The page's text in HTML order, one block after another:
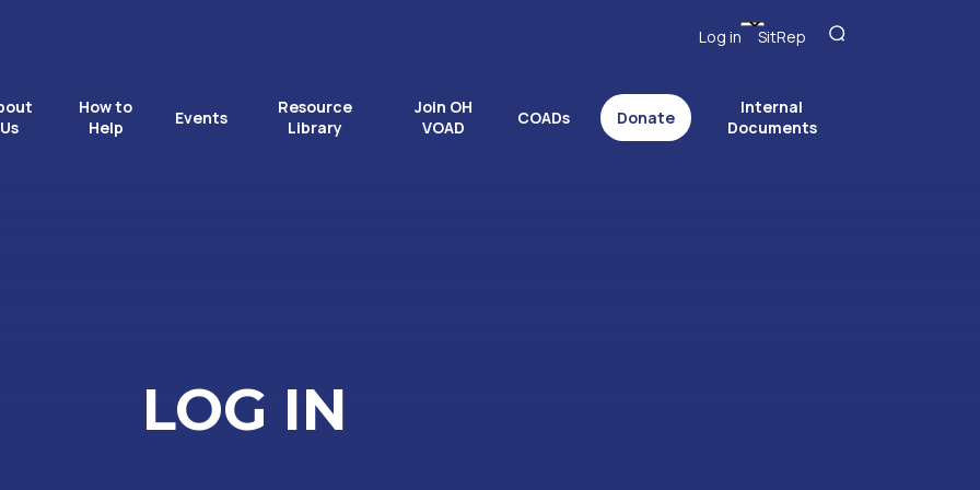
Log in SitRep
Us
How to
Help
Events
Resource
Library
Join OH
VOAD
COADs Donate
Internal
Documents
LOG IN